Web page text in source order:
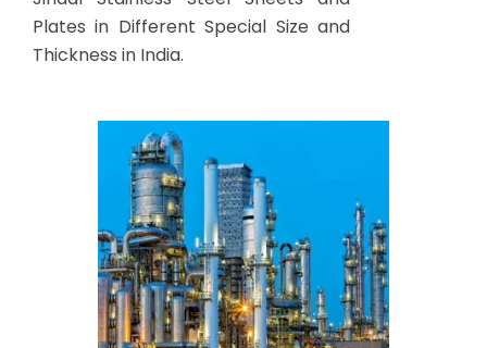
Plates in Different Special Size and
Thickness in India.